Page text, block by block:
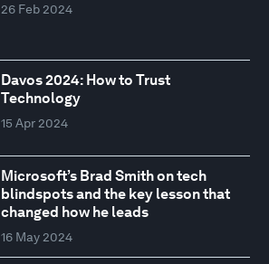
26 Feb 2024
Davos 2024: How to Trust
Technology
15 Apr 2024
Microsoft’s Brad Smith on tech
blindspots and the key lesson that
changed how he leads
16 May 2024